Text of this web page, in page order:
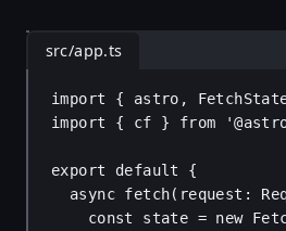
src/app.ts
import { astro ,
import { cf } from
export default
{
async fetch( request :
const
state = new